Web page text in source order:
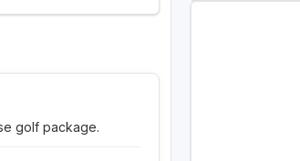
golf package.